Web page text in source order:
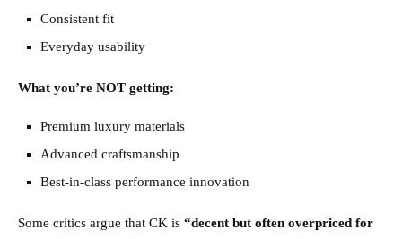
Consistent fit
Everyday usability
What you’re NOT getting:
Premium luxury materials
Advanced craftsmanship
Best-in-class performance innovation
Some critics argue that CK is “decent but often overpriced for